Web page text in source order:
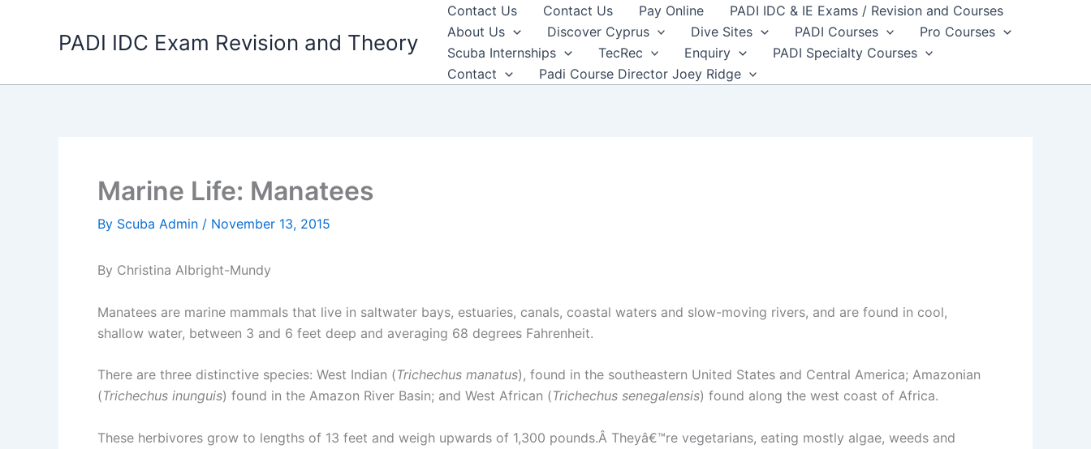
PADI IDC Exam Revision and Theory
Contact Us Contact Us Pay Online
PADI IDC & IE Exams / Revision and Courses
About Us
Discover Cyprus Dive Sites PADI Courses
Pro Courses
Scuba Internships
TecRec Enquiry
PADI Specialty Courses
Contact
Padi Course Director Joey Ridge
Marine Life: Manatees
By Scuba Admin / November 13, 2015
By Christina Albright-Mundy
Manatees are marine mammals that live in saltwater bays, estuaries, canals, coastal waters and slow-moving rivers, and are found in cool,
shallow water, between 3 and 6 feet deep and averaging 68 degrees Fahrenheit.
There are three distinctive species: West Indian (Trichechus manatus), found in the southeastern United States and Central America; Amazonian
(Trichechus inunguis) found in the Amazon River Basin; and West African (Trichechus senegalensis) found along the west coast of Africa.
These herbivores grow to lengths of 13 feet and weigh upwards of 1,300 pounds.Â Theyâ€™re vegetarians, eating mostly algae, weeds and